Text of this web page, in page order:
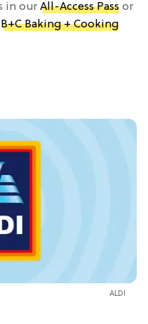
in our All-Access Pass or
B+C Baking + Cooking
ALDI